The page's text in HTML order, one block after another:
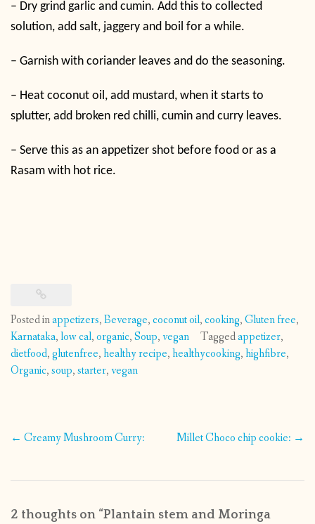
– Dry grind garlic and cumin. Add this to collected
solution, add salt, jaggery and boil for a while.
– Garnish with coriander leaves and do the seasoning.
– Heat coconut oil, add mustard, when it starts to
splutter, add broken red chilli, cumin and curry leaves.
– Serve this as an appetizer shot before food or as a
Rasam with hot rice.
Posted inappetizers,Beverage,coconut oil,cooking,Gluten free,
Karnataka,low cal,organic,Soup,vegan Taggedappetizer,
dietfood,glutenfree,healthy recipe,healthycooking,highfibre,
Organic,soup,starter,vegan
Post
← Creamy Mushroom Curry: Millet Choco chip cookie: →
2 thoughts on “Plantain stem and Moringa